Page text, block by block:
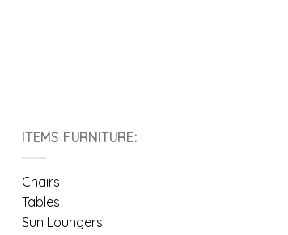
ITEMS FURNITURE:
Chairs
Tables
Sun Loungers